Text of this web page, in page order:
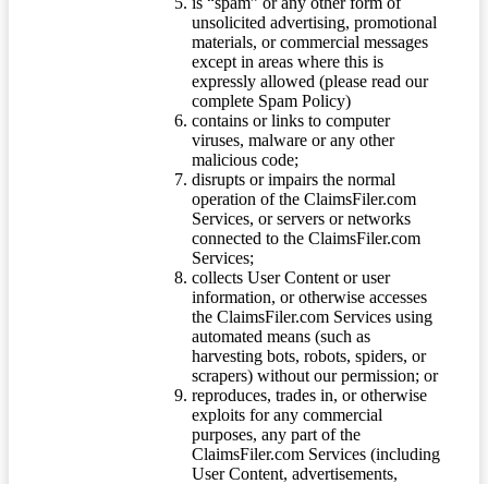
unsolicited advertising, promotional
materials, or commercial messages
except in areas where this is
expressly allowed (please read our
complete Spam Policy)
contains or links to computer
viruses, malware or any other
malicious code;
disrupts or impairs the normal
operation of the ClaimsFiler.com
Services, or servers or networks
connected to the ClaimsFiler.com
Services;
collects User Content or user
information, or otherwise accesses
the ClaimsFiler.com Services using
automated means (such as
harvesting bots, robots, spiders, or
scrapers) without our permission; or
reproduces, trades in, or otherwise
exploits for any commercial
purposes, any part of the
ClaimsFiler.com Services (including
User Content, advertisements,